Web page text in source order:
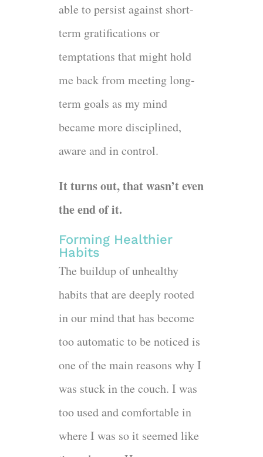
able to persist against short-
term gratifications or
temptations that might hold
me back from meeting long-
term goals as my mind
became more disciplined,
aware and in control.
It turns out, that wasn’t even
the end of it.
Forming Healthier
Habits
The buildup of unhealthy
habits that are deeply rooted
in our mind that has become
too automatic to be noticed is
one of the main reasons why I
was stuck in the couch. I was
too used and comfortable in
where I was so it seemed like